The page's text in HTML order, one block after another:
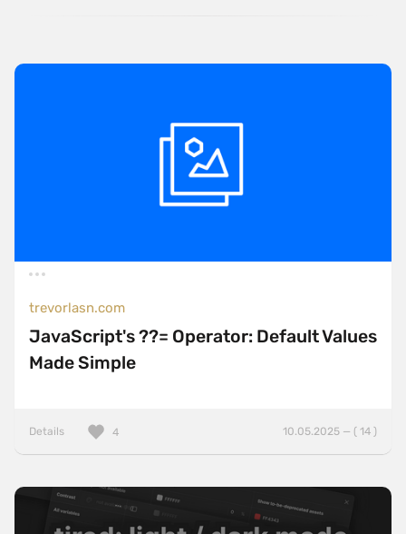
trevorlasn.com
JavaScript's ??= Operator: Default Values
Made Simple
Details 10.05.2025 — ( 14 )
4